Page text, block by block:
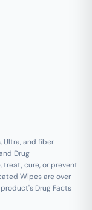
Ultra, and fiber
Drug
cure, or prevent
Wipes are over-
Drug Facts